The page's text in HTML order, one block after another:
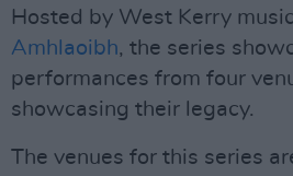
Hosted by West Kerry
Amhlaoibh, the series
performances from four
showcasing their legacy.
The venues for this series